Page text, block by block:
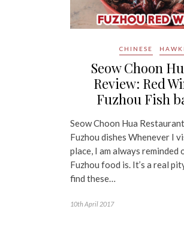
CHINESE
Seow Choon
Review: Red
Fuzhou Fish
Seow Choon Hua
Fuzhou dishes Whenever I
place, I am always
Fuzhou food is. It’s a real
find these…
10th April 2017